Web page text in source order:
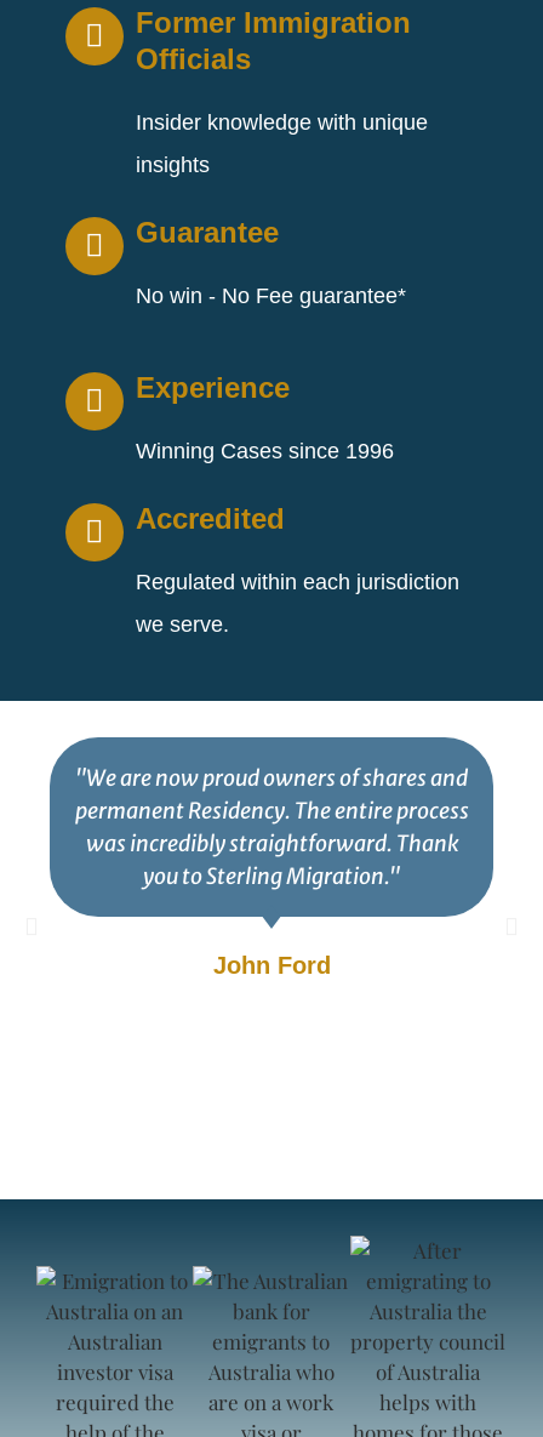
Former Immigration
Officials
Insider knowledge with unique
insights
Guarantee
No win - No Fee guarantee*
Experience
Winning Cases since 1996
Accredited
Regulated within each jurisdiction
we serve.
"We are now proud owners of shares and
permanent Residency. The entire process
was incredibly straightforward. Thank
you to Sterling Migration."
John Ford